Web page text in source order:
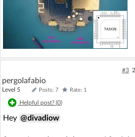
#3
pergolafabio
Level 5 Posts: 7 Rate: 1
Helpful post? (0)
Hey @divadiow